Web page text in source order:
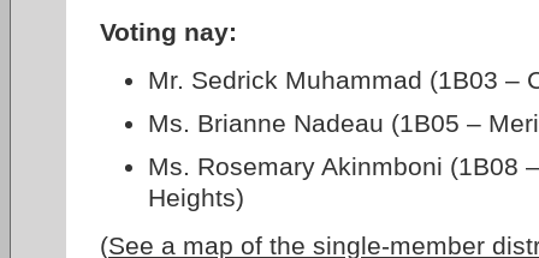
Voting nay:
Mr. Sedrick Muhammad (1B03 –
Ms. Brianne Nadeau (1B05 –
Ms. Rosemary Akinmboni (1B08
Heights)
(See a map of the single-member